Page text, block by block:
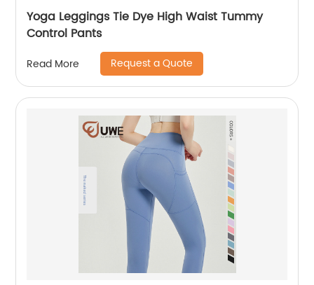
Yoga Leggings Tie Dye High Waist Tummy
Control Pants
Read More Request a Quote